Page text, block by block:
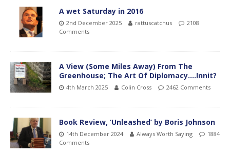
A wet Saturday in 2016
2nd December 2025 rattuscatchus
2108
Comments
A View (Some Miles Away) From The
Greenhouse; The Art Of Diplomacy….Innit?
4th March 2025 Colin Cross 2462 Comments
Book Review, ‘Unleashed’ by Boris Johnson
14th December 2024 Always Worth Saying
1884
Comments